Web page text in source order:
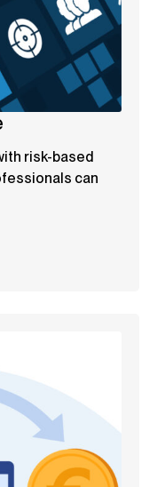
risk-based
can